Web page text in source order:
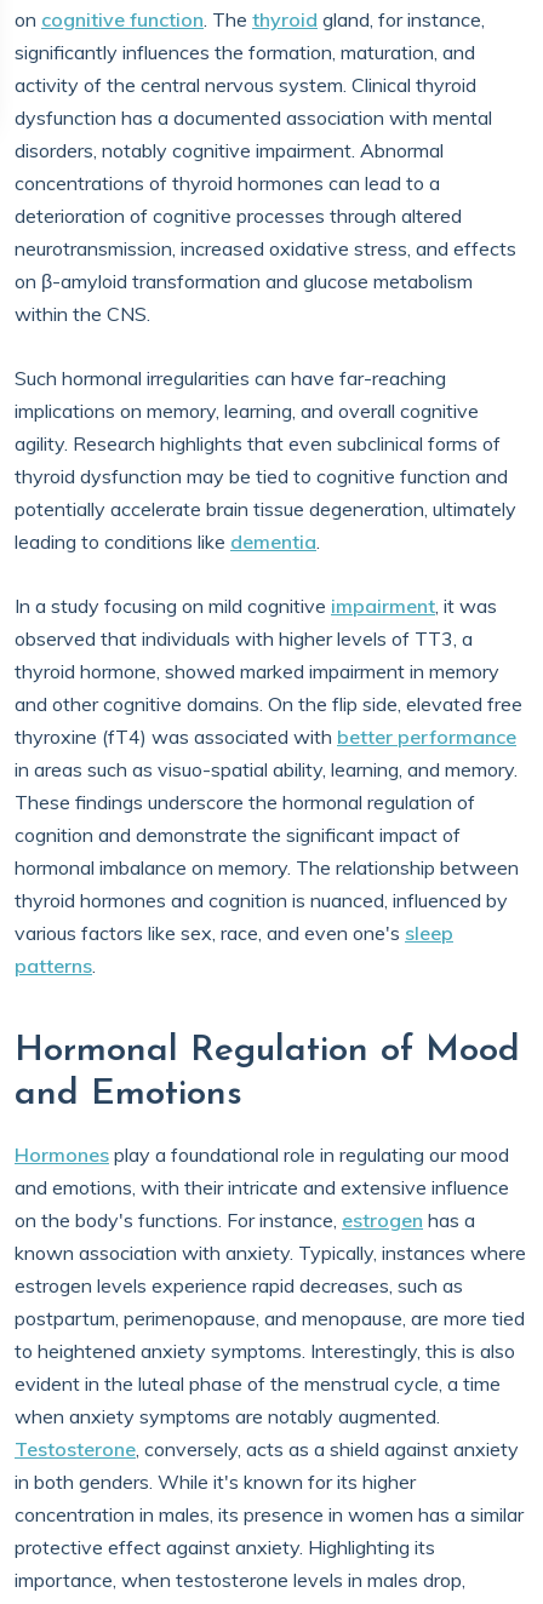
on cognitive function. The thyroid gland, for instance,
significantly influences the formation, maturation, and
activity of the central nervous system. Clinical thyroid
dysfunction has a documented association with mental
disorders, notably cognitive impairment. Abnormal
concentrations of thyroid hormones can lead to a
deterioration of cognitive processes through altered
neurotransmission, increased oxidative stress, and effects
on β-amyloid transformation and glucose metabolism
within the CNS.
Such hormonal irregularities can have far-reaching
implications on memory, learning, and overall cognitive
agility. Research highlights that even subclinical forms of
thyroid dysfunction may be tied to cognitive function and
potentially accelerate brain tissue degeneration, ultimately
leading to conditions like dementia.
In a study focusing on mild cognitive impairment, it was
observed that individuals with higher levels of TT3, a
thyroid hormone, showed marked impairment in memory
and other cognitive domains. On the flip side, elevated free
thyroxine (fT4) was associated with better performance
in areas such as visuo-spatial ability, learning, and memory.
These findings underscore the hormonal regulation of
cognition and demonstrate the significant impact of
hormonal imbalance on memory. The relationship between
thyroid hormones and cognition is nuanced, influenced by
various factors like sex, race, and even one's sleep
patterns.
Hormonal Regulation of Mood
and Emotions
Hormones play a foundational role in regulating our mood
and emotions, with their intricate and extensive influence
on the body's functions. For instance, estrogen has a
known association with anxiety. Typically, instances where
estrogen levels experience rapid decreases, such as
postpartum, perimenopause, and menopause, are more tied
to heightened anxiety symptoms. Interestingly, this is also
evident in the luteal phase of the menstrual cycle, a time
when anxiety symptoms are notably augmented.
Testosterone, conversely, acts as a shield against anxiety
in both genders. While it's known for its higher
concentration in males, its presence in women has a similar
protective effect against anxiety. Highlighting its
importance, when testosterone levels in males drop,